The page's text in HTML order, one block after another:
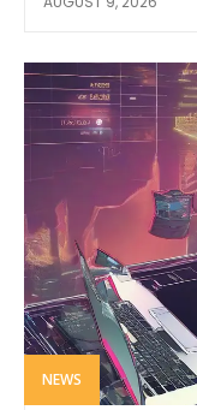
NEWS